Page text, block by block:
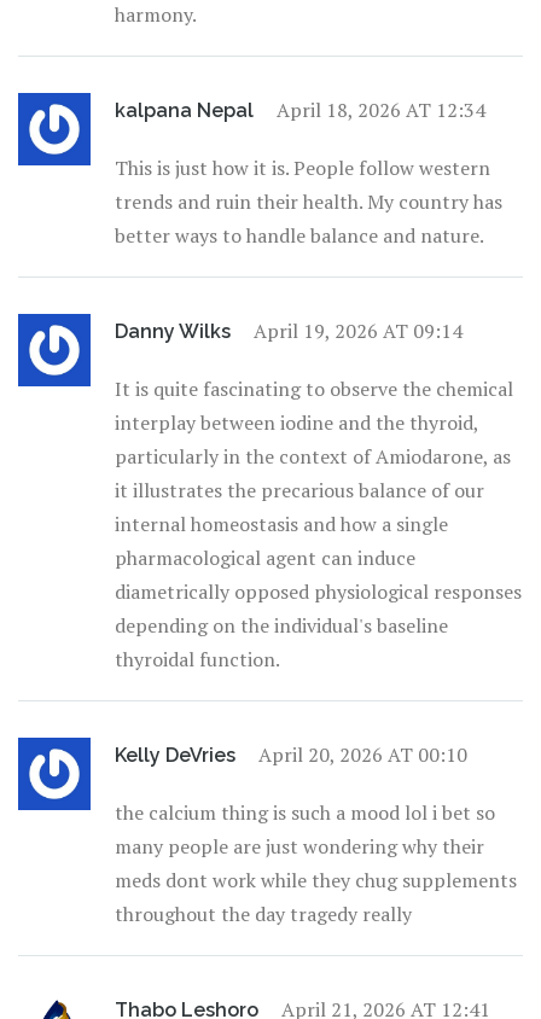
harmony.
kalpana Nepal April 18, 2026 AT 12:34
This is just how it is. People follow western
trends and ruin their health. My country has
better ways to handle balance and nature.
Danny Wilks April 19, 2026 AT 09:14
It is quite fascinating to observe the chemical
interplay between iodine and the thyroid,
particularly in the context of Amiodarone, as
it illustrates the precarious balance of our
internal homeostasis and how a single
pharmacological agent can induce
diametrically opposed physiological responses
depending on the individual's baseline
thyroidal function.
Kelly DeVries April 20, 2026 AT 00:10
the calcium thing is such a mood lol i bet so
many people are just wondering why their
meds dont work while they chug supplements
throughout the day tragedy really
Thabo Leshoro April 21, 2026 AT 12:41